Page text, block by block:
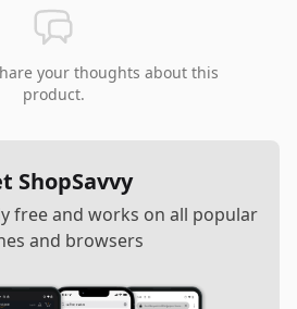
your thoughts about this
product.
ShopSavvy
free and works on all popular
and browsers